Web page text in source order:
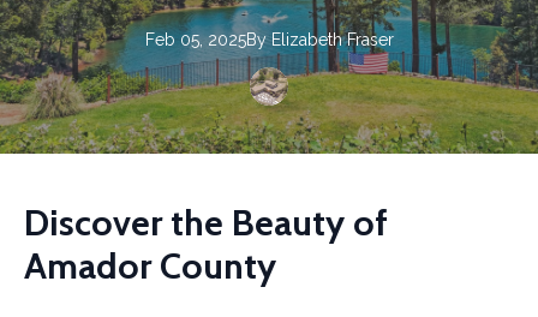
Feb 05, 2025By Elizabeth Fraser
Discover the Beauty of
Amador County